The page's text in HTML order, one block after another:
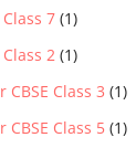
7 (1)
2 (1)
Class 3 (1)
Class 5 (1)